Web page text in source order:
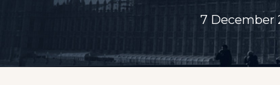
7 December